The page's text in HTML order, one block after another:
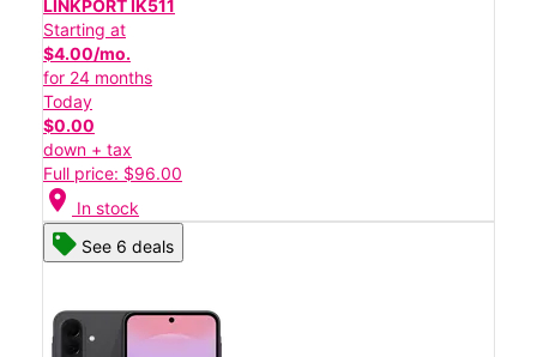
LINKPORT IK511
Starting at
$4.00/mo.
for 24 months
Today
$0.00
down + tax
Full price: $96.00
location_on In stock
See 6 deals